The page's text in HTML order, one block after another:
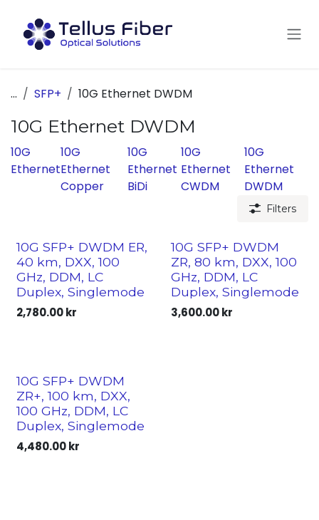
... SFP+ 10G Ethernet DWDM
10G Ethernet DWDM
10G
Ethernet
10G
Ethernet
Copper
10G
Ethernet
BiDi
10G
Ethernet
CWDM
10G
Ethernet
DWDM
Filters
10G SFP+ DWDM ER,
40 km, DXX, 100
GHz, DDM, LC
Duplex, Singlemode
2,780.00kr
10G SFP+ DWDM
ZR, 80 km, DXX, 100
GHz, DDM, LC
Duplex, Singlemode
3,600.00kr
10G SFP+ DWDM
ZR+, 100 km, DXX,
100 GHz, DDM, LC
Duplex, Singlemode
4,480.00kr